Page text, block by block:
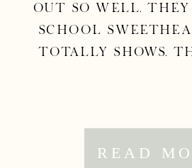
READ
out so well. They
school
totally shows.